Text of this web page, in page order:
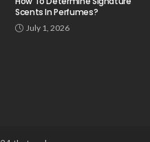
Scents In Perfumes?
July 1, 2026